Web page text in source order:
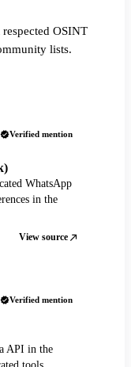
OSINT
lists.
Verified mention
WhatsApp
in the
View source
Verified mention
API in the